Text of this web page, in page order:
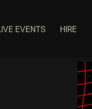
LIVE EVENTS HIRE